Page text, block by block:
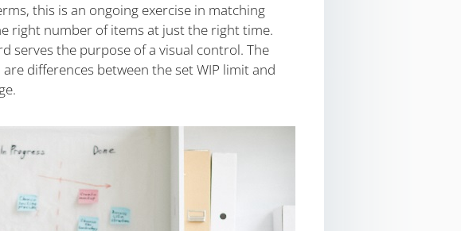
this is an ongoing exercise in matching
right number of items at just the right time.
serves the purpose of a visual control. The
differences between the set WIP limit and